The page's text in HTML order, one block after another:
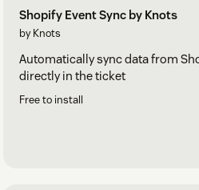
Shopify Event Sync by Knots
by Knots
Automatically sync data from
directly in the ticket
Free to install